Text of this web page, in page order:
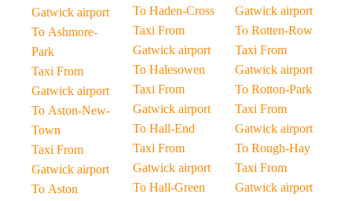
Gatwick airport
To Ashmore-
Park
Taxi From
Gatwick airport
To Aston-New-
Town
Taxi From
Gatwick airport
To Aston
To Haden-Cross
Taxi From
Gatwick airport
To Halesowen
Taxi From
Gatwick airport
To Hall-End
Taxi From
Gatwick airport
To Hall-Green
Gatwick airport
To Rotten-Row
Taxi From
Gatwick airport
To Rotton-Park
Taxi From
Gatwick airport
To Rough-Hay
Taxi From
Gatwick airport